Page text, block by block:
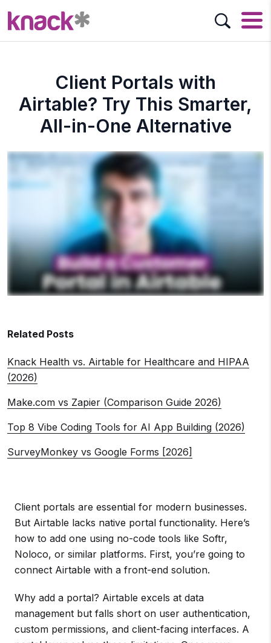
Client Portals with
Airtable? Try This Smarter,
All-in-One Alternative
Related Posts
Knack Health vs. Airtable for Healthcare and HIPAA
(2026)
Make.com vs Zapier (Comparison Guide 2026)
Top 8 Vibe Coding Tools for AI App Building (2026)
SurveyMonkey vs Google Forms [2026]
Client portals are essential for modern businesses.
But Airtable lacks native portal functionality. Here’s
how to add one using no-code tools like Softr,
Noloco, or similar platforms. First, you’re going to
connect Airtable with a front-end solution.
Why add a portal? Airtable excels at data
management but falls short on user authentication,
custom permissions, and client-facing interfaces. A